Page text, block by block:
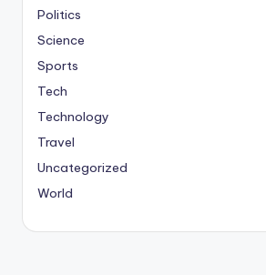
Politics
Science
Sports
Tech
Technology
Travel
Uncategorized
World